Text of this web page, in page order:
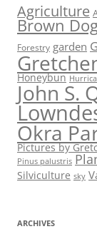
Agriculture
Brown
Forestry garden
Honeybun
John S.
Okra
Pictures by
Pinus palustris
Silviculture sky
ARCHIVES